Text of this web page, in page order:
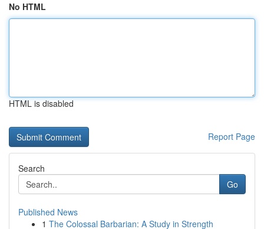
No HTML
HTML is disabled
Report Page
Search
Go
Published News
1 The Colossal Barbarian: A Study in Strength